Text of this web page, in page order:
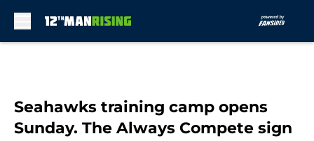
Seahawks training camp opens
Sunday. The Always Compete sign